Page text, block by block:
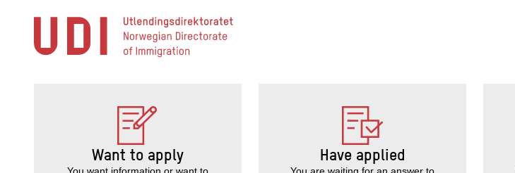
content
Want to apply Have applied